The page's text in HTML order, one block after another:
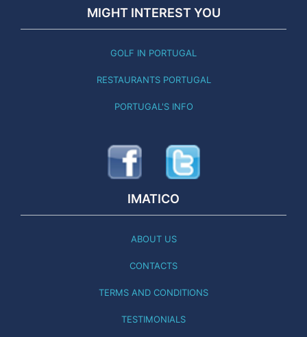
MIGHT INTEREST YOU
GOLF IN PORTUGAL
RESTAURANTS PORTUGAL
PORTUGAL'S INFO
IMATICO
ABOUT US
CONTACTS
TERMS AND CONDITIONS
TESTIMONIALS